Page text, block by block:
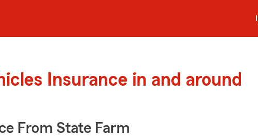
Insurance in and around
From State Farm